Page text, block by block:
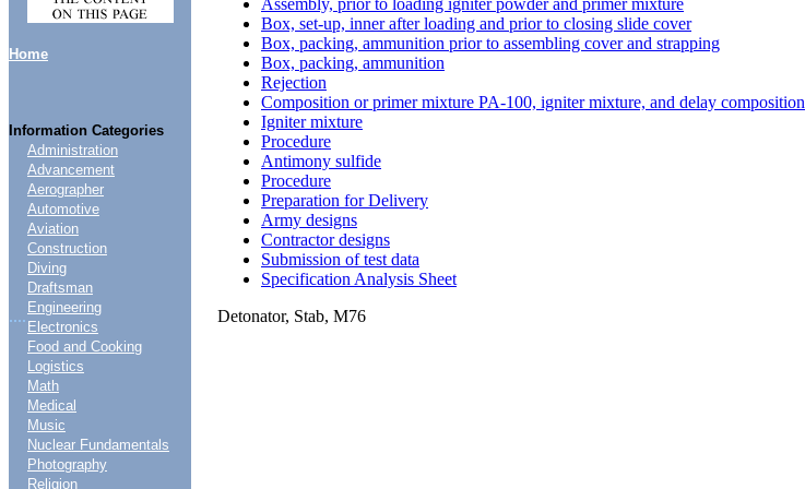
Home
Information Categories
....
Administration
Advancement
Aerographer
Automotive
Aviation
Construction
Diving
Draftsman
Engineering
Electronics
Food and Cooking
Logistics
Math
Medical
Music
Nuclear Fundamentals
Photography
Religion
Box, set-up, inner after loading and prior to closing slide cover
Box, packing, ammunition prior to assembling cover and strapping
Box, packing, ammunition
Rejection
Composition or primer mixture PA-100, igniter mixture, and delay composition
Igniter mixture
Procedure
Antimony sulfide
Procedure
Preparation for Delivery
Army designs
Contractor designs
Submission of test data
Specification Analysis Sheet
Detonator, Stab, M76